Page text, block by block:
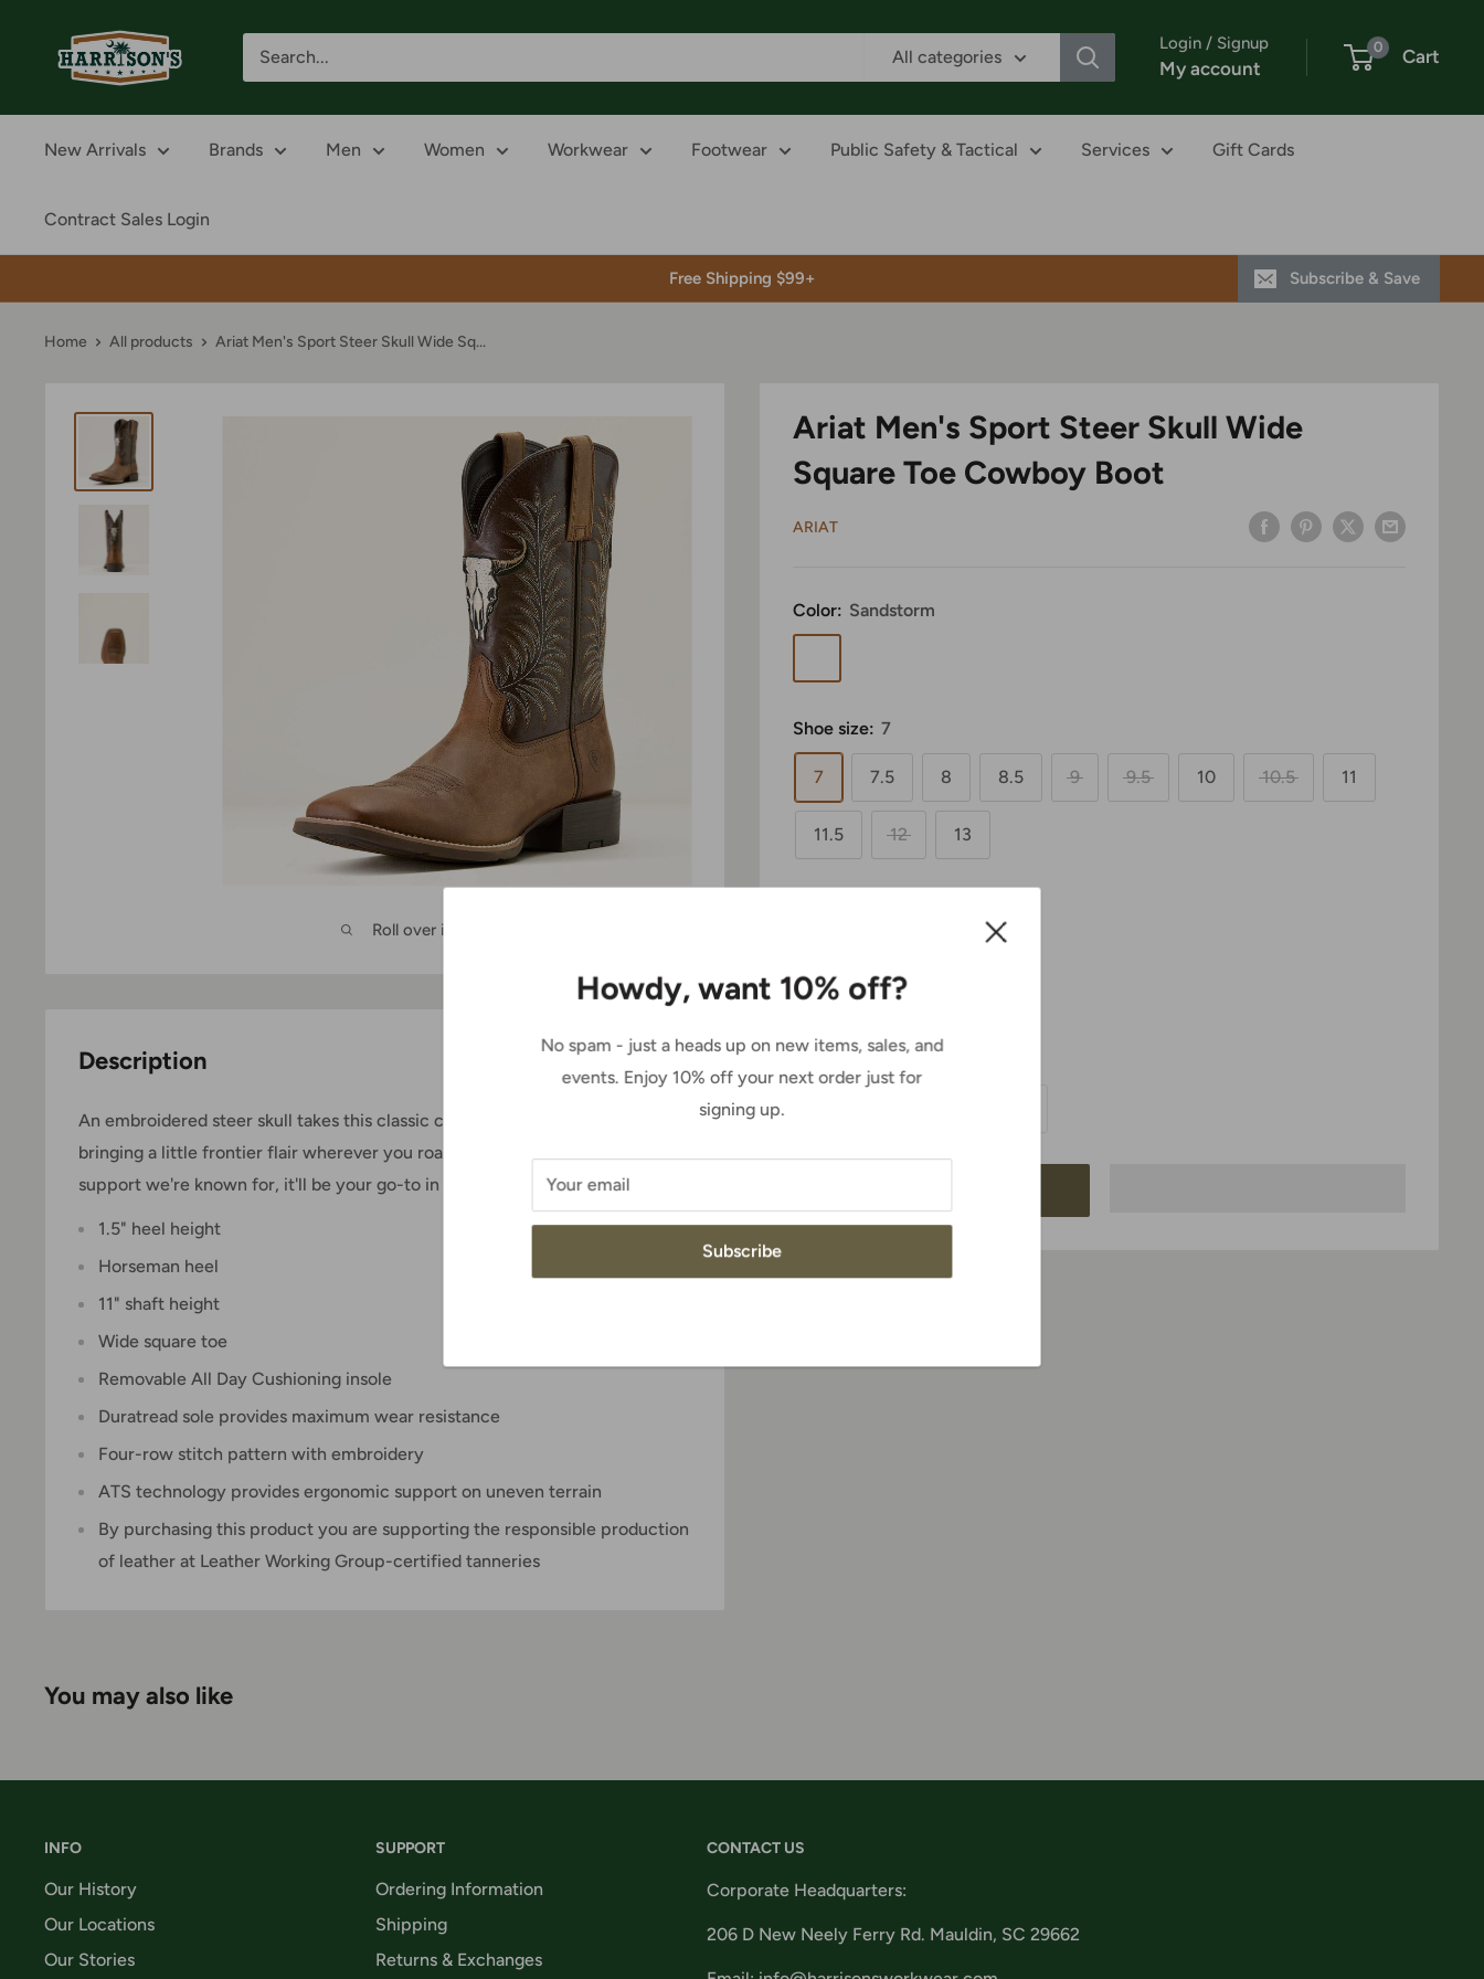
Harrison's
All categories
Login / Signup
My account
0 Cart
New Arrivals Brands Men Women Workwear Footwear Public Safety & Tactical Services Gift Cards
Contract Sales Login
Free Shipping $99+ Subscribe & Save
Howdy, want 10% off?
No spam - just a heads up on new items, sales, and
events. Enjoy 10% off your next order just for
signing up.
Your email
Subscribe
Home All products Ariat Men's Sport Steer Skull Wide Sq...
Roll over image to zoom in
Ariat Men's Sport Steer Skull Wide
Square Toe Cowboy Boot
ARIAT
Color: Sandstorm
Shoe size: 7
7 7.5 8 8.5 9 9.5 10 10.5 11
11.5 12 13
price
Description
An embroidered steer skull takes this classic cowboy boot up a notch,
bringing a little frontier flair wherever you roam. Built with the comfortable
support we're known for, it'll be your go-to in and out of the saddle.
1.5" heel height
Horseman heel
11" shaft height
Wide square toe
Removable All Day Cushioning insole
Duratread sole provides maximum wear resistance
Four-row stitch pattern with embroidery
ATS technology provides ergonomic support on uneven terrain
By purchasing this product you are supporting the responsible production
of leather at Leather Working Group-certified tanneries
You may also like
INFO
Our History
Our Locations
Our Stories
SUPPORT
Ordering Information
Shipping
Returns & Exchanges
CONTACT US
Corporate Headquarters:
206 D New Neely Ferry Rd. Mauldin, SC 29662